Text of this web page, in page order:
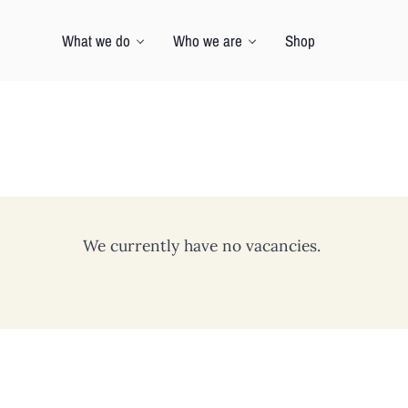
What we do Who we are Shop
We currently have no vacancies.